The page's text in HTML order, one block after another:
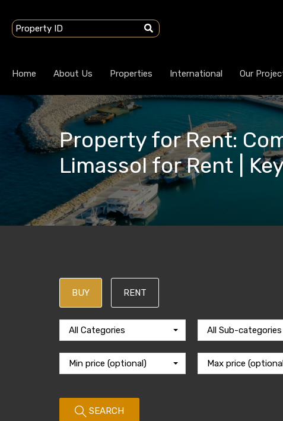
Home About Us Properties International Our
Property for Rent:
Limassol for Rent |
BUY RENT
All Categories All Sub-categories
Min price (optional) Max price
SEARCH